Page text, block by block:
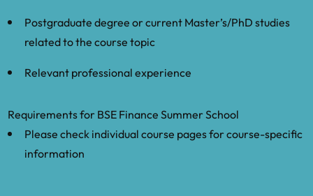
Postgraduate degree or current Master’s/PhD studies
related to the course topic
Relevant professional experience
Requirements for BSE Finance Summer School
Please check individual course pages for course-specific
information